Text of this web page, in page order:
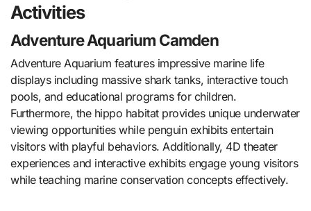
Activities
Adventure Aquarium Camden
Adventure Aquarium features impressive marine life
displays including massive shark tanks, interactive touch
pools, and educational programs for children.
Furthermore, the hippo habitat provides unique underwater
viewing opportunities while penguin exhibits entertain
visitors with playful behaviors. Additionally, 4D theater
experiences and interactive exhibits engage young visitors
while teaching marine conservation concepts effectively.